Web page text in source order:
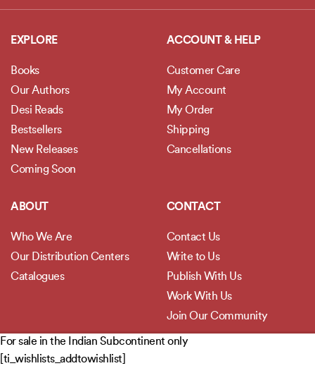
For sale in the Indian Subcontinent only
[ti_wishlists_addtowishlist]
EXPLORE
Books
Our Authors
Desi Reads
Bestsellers
New Releases
Coming Soon
ACCOUNT & HELP
Customer Care
My Account
My Order
Shipping
Cancellations
ABOUT
Who We Are
Our Distribution Centers
Catalogues
CONTACT
Contact Us
Write to Us
Publish With Us
Work With Us
Join Our Community
POLICIES